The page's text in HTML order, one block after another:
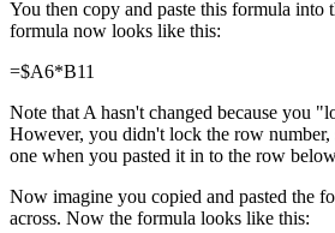
You then copy and paste this formula into
formula now looks like this:
=$A6*B11
Note that A hasn't changed because you
However, you didn't lock the row number,
one when you pasted it in to the row
Now imagine you copied and pasted the
across. Now the formula looks like this: